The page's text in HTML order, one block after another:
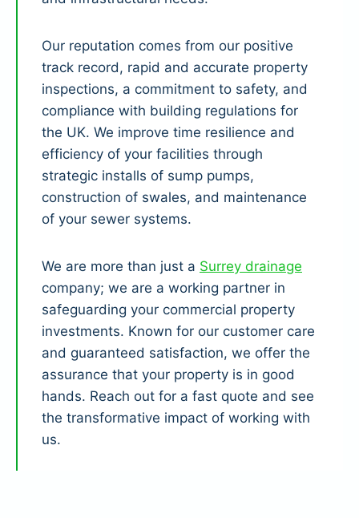
Our reputation comes from our positive
track record, rapid and accurate property
inspections, a commitment to safety, and
compliance with building regulations for
the UK. We improve time resilience and
efficiency of your facilities through
strategic installs of sump pumps,
construction of swales, and maintenance
of your sewer systems.
We are more than just a Surrey drainage
company; we are a working partner in
safeguarding your commercial property
investments. Known for our customer care
and guaranteed satisfaction, we offer the
assurance that your property is in good
hands. Reach out for a fast quote and see
the transformative impact of working with
us.